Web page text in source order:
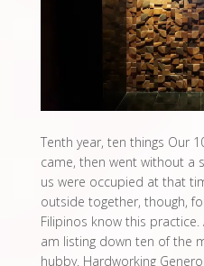
Tenth year, ten things Our
came, then went without a
us were occupied at that
outside together, though,
Filipinos know this practice.
am listing down ten of the
hubby. Hardworking